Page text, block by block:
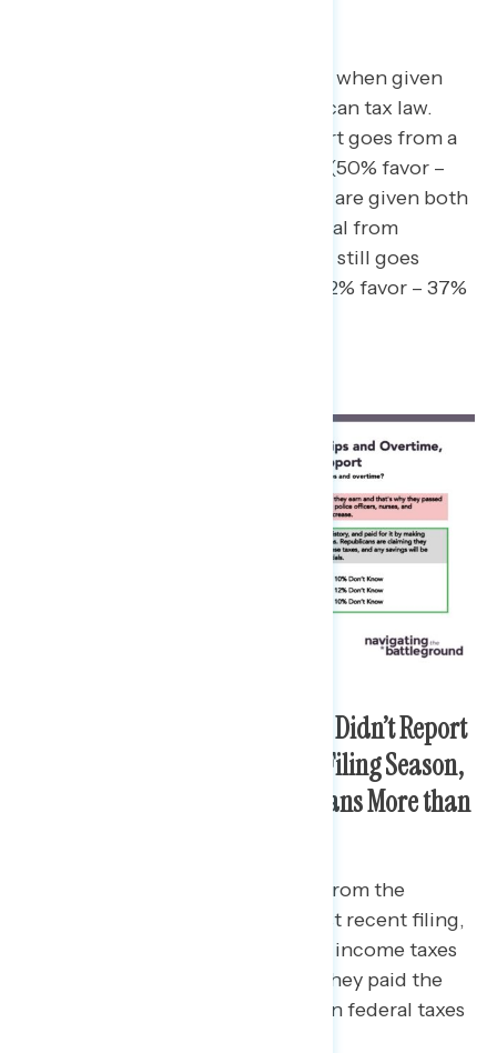
That margin narrows significantly when given
more information on the Republican tax law.
After seeing that message, support goes from a
56-point margin to just 12 points (50% favor –
38% oppose). When constituents are given both
the messaging above and a rebuttal from
Republicans in Congress, support still goes
down to just a 15-point margin (52% favor – 37%
Americans in the Battleground Didn’t Report
Seeing Much Tax Benefits This Filing Season,
But Continue to Trust Republicans More than
The majority aren’t feeling relief from the
Republican tax law. After this most recent filing,
27% say they paid more in federal income taxes
than they expected and 39% say they paid the
same. Just 16% say they paid less in federal taxes